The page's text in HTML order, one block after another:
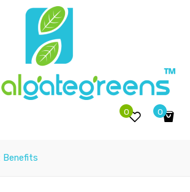
0
No products in the cart.
0
Benefits